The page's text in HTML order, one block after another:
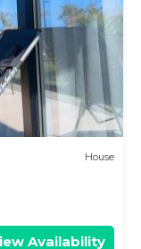
House
Availability